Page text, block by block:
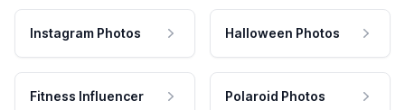
Instagram Photos Halloween Photos
Fitness Influencer Polaroid Photos